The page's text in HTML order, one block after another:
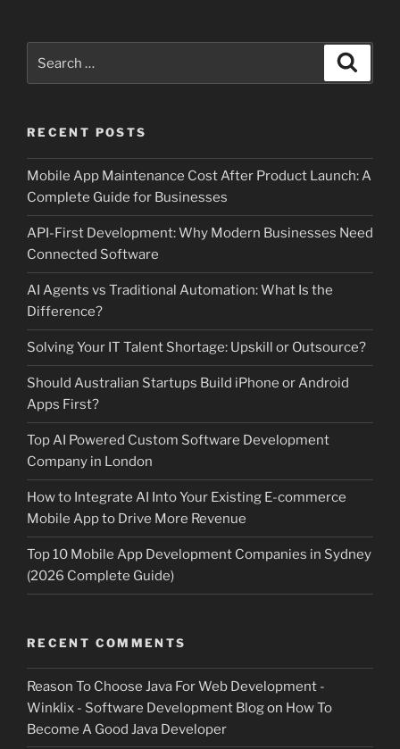
RECENT POSTS
Mobile App Maintenance Cost After Product Launch: A
Complete Guide for Businesses
API-First Development: Why Modern Businesses Need
Connected Software
AI Agents vs Traditional Automation: What Is the
Difference?
Solving Your IT Talent Shortage: Upskill or Outsource?
Should Australian Startups Build iPhone or Android
Apps First?
Top AI Powered Custom Software Development
Company in London
How to Integrate AI Into Your Existing E-commerce
Mobile App to Drive More Revenue
Top 10 Mobile App Development Companies in Sydney
(2026 Complete Guide)
RECENT COMMENTS
Reason To Choose Java For Web Development -
Winklix - Software Development Blogon How To
Become A Good Java Developer